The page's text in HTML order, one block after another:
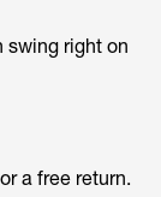
swing right on
a free return.